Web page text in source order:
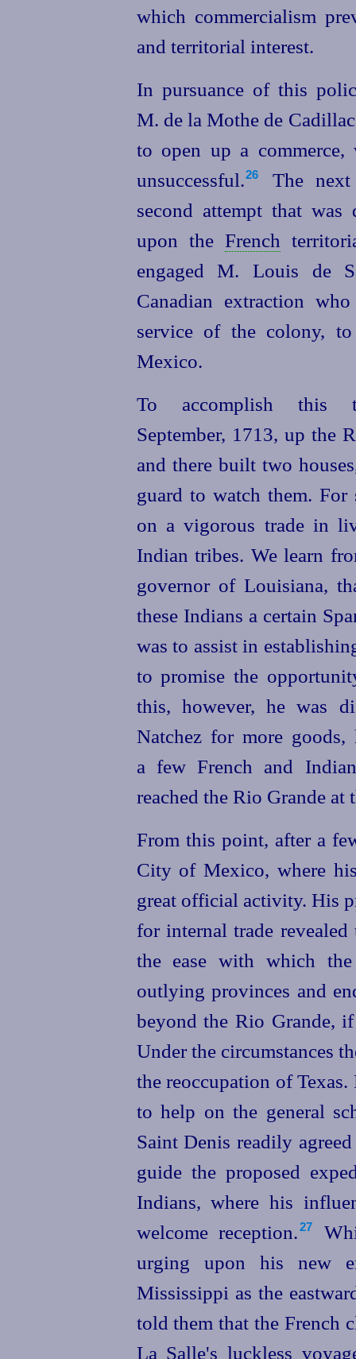
which commercialism
and territorial interest.
In pursuance of this
M. de la Mothe de
to open up a
unsuccessful.⁠26
The
second attempt that was
upon the French
engaged M. Louis de
Canadian extraction
service of the colony,
Mexico.
To accomplish this
September, 1713, up the
and there built two
guard to watch them. For
on a vigorous trade in
Indian tribes. We learn
governor of Louisiana,
these Indians a certain
was to assist in
to promise the
this, however, he was
Natchez for more
a few French and
reached the Rio Grande at
From this point, after a
City of Mexico, where
great official activity. His
for internal trade
the ease with which
outlying provinces and
beyond the Rio Grande,
Under the circumstances
the reoccupation of
to help on the general
Saint Denis readily
guide the proposed
Indians, where his
welcome reception.⁠27
urging upon his new
Mississippi as the
told them that the French
La Salle's luckless